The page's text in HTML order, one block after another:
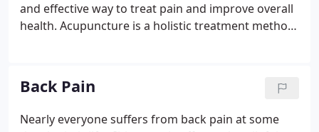
and effective way to treat pain and improve overall
health. Acupuncture is a holistic treatment method
improve a number of medical conditions such as
lower back pain, headaches, neck pain, depression,
stress and anxiety. The World Health Organization
(WHO) has recognized acupuncture as a very
Back Pain
Nearly everyone suffers from back pain at some